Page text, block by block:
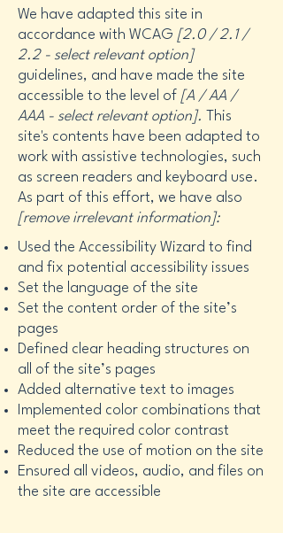
We have adapted this site in
accordance with WCAG [2.0 / 2.1 /
2.2 - select relevant option]
guidelines, and have made the site
accessible to the level of [A / AA /
AAA - select relevant option].
This
site's contents have been adapted to
work with assistive technologies, such
as screen readers and keyboard use.
As part of this effort, we have also
[remove irrelevant information]:
Used the Accessibility Wizard to find
and fix potential accessibility issues
Set the language of the site
Set the content order of the site’s
pages
Defined clear heading structures on
all of the site’s pages
Added alternative text to images
Implemented color combinations that
meet the required color contrast
Reduced the use of motion on the site
Ensured all videos, audio, and files on
the site are accessible